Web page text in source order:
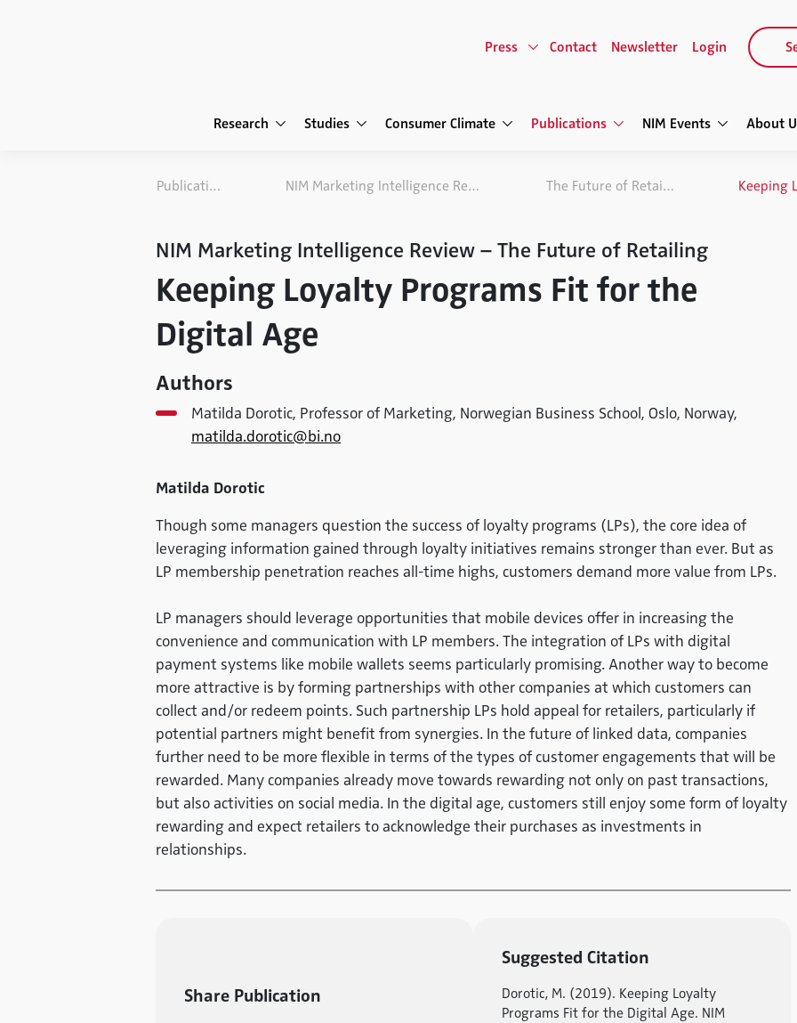
Research Studies Consumer Climate Publications NIM Events About
Press Contact Newsletter Login
Publications NIM Marketing Intelligence Review The Future of Retailing
NIM Marketing Intelligence Review – The Future of Retailing
Keeping Loyalty Programs Fit for the
Digital Age
Authors
Matilda Dorotic, Professor of Marketing, Norwegian Business School, Oslo, Norway,
matilda.dorotic@bi.no
Matilda Dorotic
Though some managers question the success of loyalty programs (LPs), the core idea of
leveraging information gained through loyalty initiatives remains stronger than ever. But as
LP membership penetration reaches all-time highs, customers demand more value from LPs.
LP managers should leverage opportunities that mobile devices offer in increasing the
convenience and communication with LP members. The integration of LPs with digital
payment systems like mobile wallets seems particularly promising. Another way to become
more attractive is by forming partnerships with other companies at which customers can
collect and/or redeem points. Such partnership LPs hold appeal for retailers, particularly if
potential partners might benefit from synergies. In the future of linked data, companies
further need to be more flexible in terms of the types of customer engagements that will be
rewarded. Many companies already move towards rewarding not only on past transactions,
but also activities on social media. In the digital age, customers still enjoy some form of loyalty
rewarding and expect retailers to acknowledge their purchases as investments in
relationships.
Share Publication
Suggested Citation
Dorotic, M. (2019). Keeping Loyalty
Programs Fit for the Digital Age. NIM